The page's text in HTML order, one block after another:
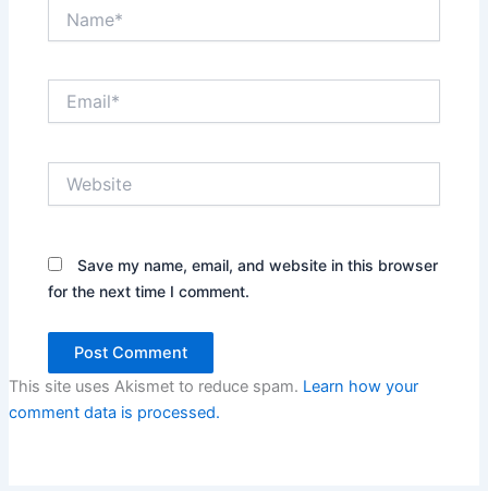
Save my name, email, and website in this browser
for the next time I comment.
This site uses Akismet to reduce spam. Learn how your
comment data is processed.